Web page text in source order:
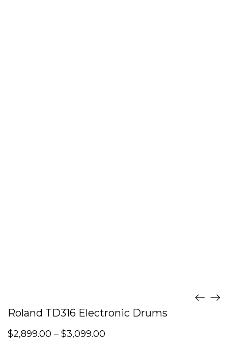
Roland TD316 Electronic Drums
$2,899.00 – $3,099.00